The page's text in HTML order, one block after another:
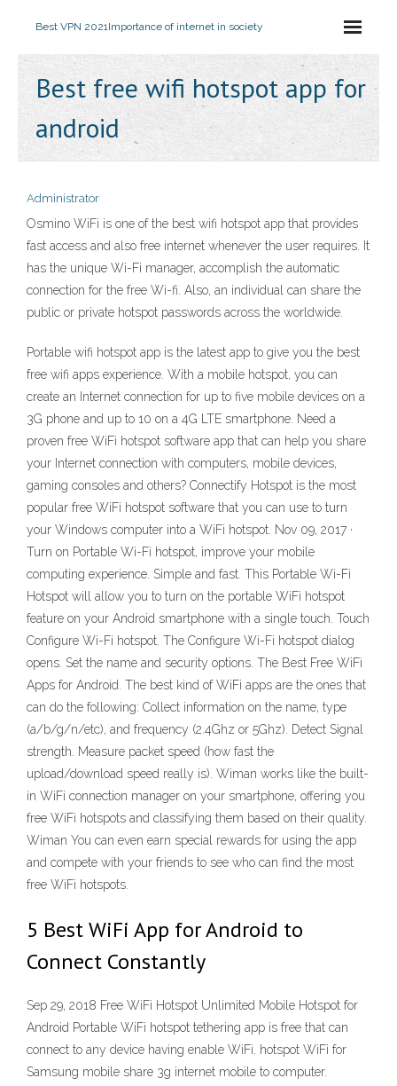
Best VPN 2021Importance of internet in society
Best free wifi hotspot app for
android
Administrator
Osmino WiFi is one of the best wifi hotspot app that provides
fast access and also free internet whenever the user requires. It
has the unique Wi-Fi manager, accomplish the automatic
connection for the free Wi-fi. Also, an individual can share the
public or private hotspot passwords across the worldwide.
Portable wifi hotspot app is the latest app to give you the best
free wifi apps experience. With a mobile hotspot, you can
create an Internet connection for up to five mobile devices on a
3G phone and up to 10 on a 4G LTE smartphone. Need a
proven free WiFi hotspot software app that can help you share
your Internet connection with computers, mobile devices,
gaming consoles and others? Connectify Hotspot is the most
popular free WiFi hotspot software that you can use to turn
your Windows computer into a WiFi hotspot. Nov 09, 2017 ·
Turn on Portable Wi-Fi hotspot, improve your mobile
computing experience. Simple and fast. This Portable Wi-Fi
Hotspot will allow you to turn on the portable WiFi hotspot
feature on your Android smartphone with a single touch. Touch
Configure Wi-Fi hotspot. The Configure Wi-Fi hotspot dialog
opens. Set the name and security options. The Best Free WiFi
Apps for Android. The best kind of WiFi apps are the ones that
can do the following: Collect information on the name, type
(a/b/g/n/etc), and frequency (2.4Ghz or 5Ghz). Detect Signal
strength. Measure packet speed (how fast the
upload/download speed really is). Wiman works like the built-
in WiFi connection manager on your smartphone, offering you
free WiFi hotspots and classifying them based on their quality.
Wiman You can even earn special rewards for using the app
and compete with your friends to see who can find the most
free WiFi hotspots.
5 Best WiFi App for Android to
Connect Constantly
Sep 29, 2018 Free WiFi Hotspot Unlimited Mobile Hotspot for
Android Portable WiFi hotspot tethering app is free that can
connect to any device having enable WiFi. hotspot WiFi for
Samsung mobile share 3g internet mobile to computer.